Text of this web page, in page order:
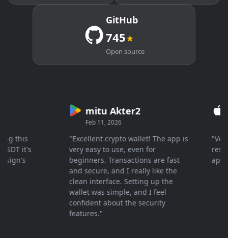
GitHub
745★
Open source
it's
mitu Akter2
Feb 11, 2026
"Excellent crypto wallet! The app is
very easy to use, even for
beginners. Transactions are fast
and secure, and I really like the
clean interface. Setting up the
wallet was simple, and I feel
confident about the security
features."
"Very